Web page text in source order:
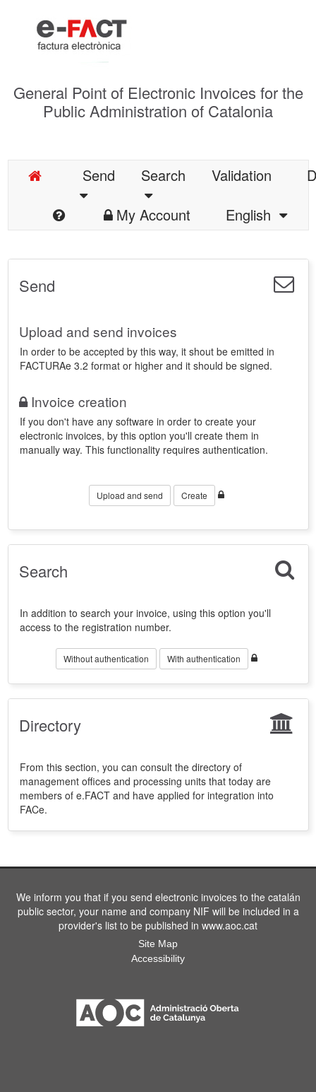
General Point of Electronic Invoices for the
Public Administration of Catalonia
Send Search Validation
My Account
English
Send
Upload and send invoices
In order to be accepted by this way, it shout be emitted in
FACTURAe 3.2 format or higher and it should be signed.
Invoice creation
If you don't have any software in order to create your
electronic invoices, by this option you'll create them in
manually way. This functionality requires authentication.
Upload and send Create
Search
In addition to search your invoice, using this option you'll
access to the registration number.
Without authentication With authentication
Directory
From this section, you can consult the directory of
management offices and processing units that today are
members of e.FACT and have applied for integration into
FACe.
We inform you that if you send electronic invoices to the catalán
public sector, your name and company NIF will be included in a
provider's list to be published in www.aoc.cat
Site Map
Accessibility